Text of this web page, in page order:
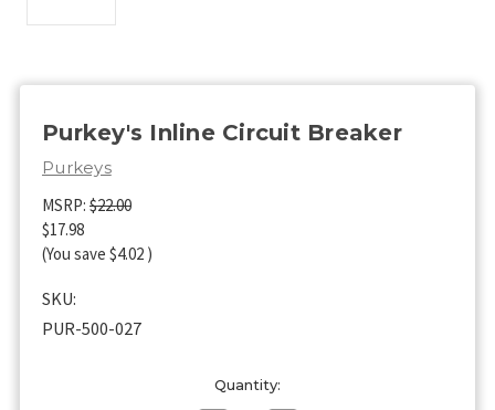
Purkey's Inline Circuit Breaker
Purkeys
MSRP: $22.00
$17.98
(You save $4.02 )
SKU:
PUR-500-027
Quantity: